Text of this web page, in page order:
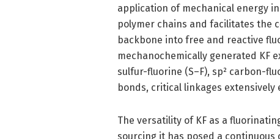
application of mechanical energy
polymer chains and facilitates the
backbone into free and reactive
mechanochemically generated
sulfur-fluorine (S–F), sp² carbon-
bonds, critical linkages
The versatility of KF as a
sourcing it has posed a continuous